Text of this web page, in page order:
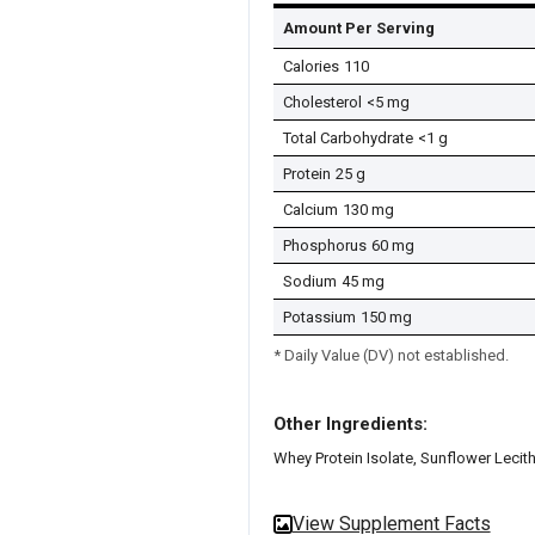
Amount Per Serving
Calories 110
Cholesterol <5 mg
Total Carbohydrate <1 g
Protein 25 g
Calcium 130 mg
Phosphorus 60 mg
Sodium 45 mg
Potassium 150 mg
* Daily Value (DV) not established.
Other Ingredients:
Whey Protein Isolate, Sunflower
View Supplement Facts